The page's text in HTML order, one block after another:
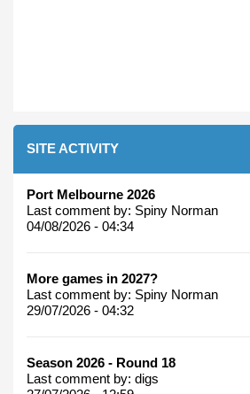
SITE ACTIVITY
Port Melbourne 2026
Last comment by: Spiny Norman
04/08/2026 - 04:34
More games in 2027?
Last comment by: Spiny Norman
29/07/2026 - 04:32
Season 2026 - Round 18
Last comment by: digs